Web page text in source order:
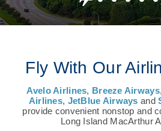
Fly With Our
Avelo Airlines, Breeze Airways
Airlines, JetBlue Airways and
provide convenient nonstop and
Long Island MacArthur